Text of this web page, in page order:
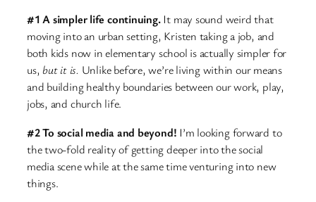
#1 A simpler life continuing.It may sound weird that
moving into an urban setting, Kristen taking a job, and
both kids now in elementary school is actually simpler for
us, but it is. Unlike before, we’re living within our means
and building healthy boundaries between our work, play,
jobs, and church life.
#2 To social media and beyond! I’m looking forward to
the two-fold reality of getting deeper into the social
media scene while at the same time venturing into new
things.